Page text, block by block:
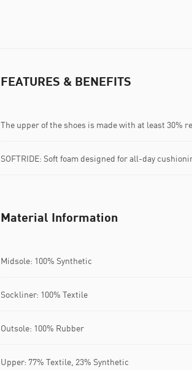
FEATURES & BENEFITS
The upper of the shoes is made with at least 30%
SOFTRIDE: Soft foam designed for all-day
Material Information
Midsole: 100% Synthetic
Sockliner: 100% Textile
Outsole: 100% Rubber
Upper: 77% Textile, 23% Synthetic